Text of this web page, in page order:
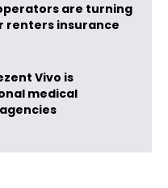
are turning
renters insurance
Vivo is
medical